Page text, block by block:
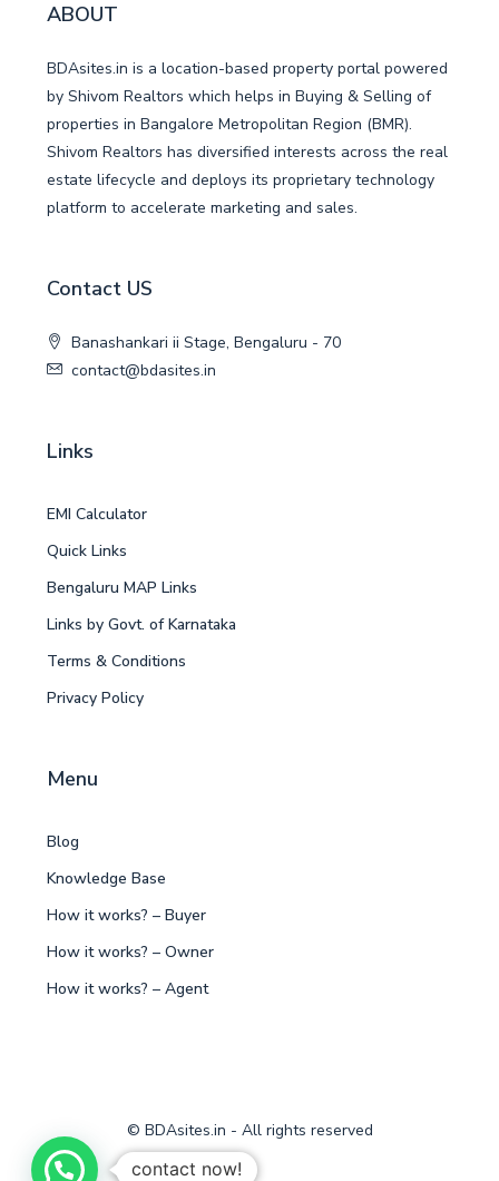
ABOUT
BDAsites.in is a location-based property portal powered
by Shivom Realtors which helps in Buying & Selling of
properties in Bangalore Metropolitan Region (BMR).
Shivom Realtors has diversified interests across the real
estate lifecycle and deploys its proprietary technology
platform to accelerate marketing and sales.
Contact US
Banashankari ii Stage, Bengaluru - 70
contact@bdasites.in
Links
EMI Calculator
Quick Links
Bengaluru MAP Links
Links by Govt. of Karnataka
Terms & Conditions
Privacy Policy
Menu
Blog
Knowledge Base
How it works? – Buyer
How it works? – Owner
How it works? – Agent
© BDAsites.in - All rights reserved
contact now!